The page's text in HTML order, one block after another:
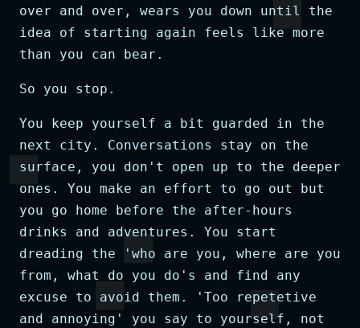
over and over, wears you down until the
idea of starting again feels like more
than you can bear.
So you stop.
You keep yourself a bit guarded in the
next city. Conversations stay on the
surface, you don't open up to the deeper
ones. You make an effort to go out but
you go home before the after-hours
drinks and adventures. You start
dreading the 'who are you, where are you
from, what do you do's and find any
excuse to avoid them. 'Too repetetive
and annoying' you say to yourself, not